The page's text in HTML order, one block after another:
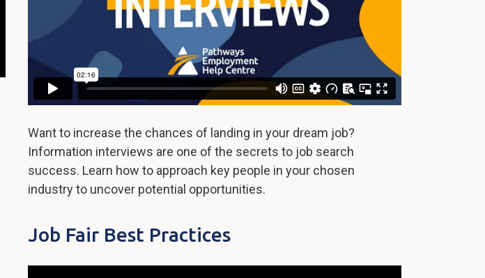
Want to increase the chances of landing in your dream job?
Information interviews are one of the secrets to job search
success. Learn how to approach key people in your chosen
industry to uncover potential opportunities.
Job Fair Best Practices